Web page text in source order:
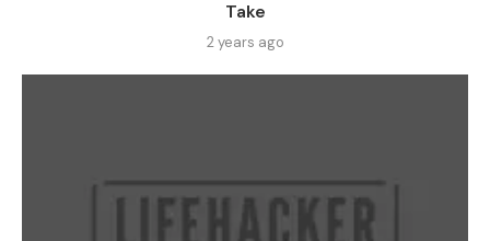
Take
2 years ago